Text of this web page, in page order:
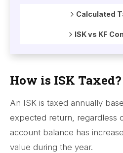
Calculated
ISK vs KF
How is ISK Taxed?
An ISK is taxed annually
expected return, regardless
account balance has
value during the year.